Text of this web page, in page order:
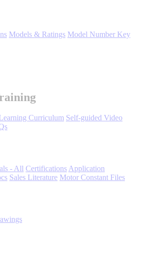
Food and Beverage
Models & Ratings Model Number Key
Curriculum Self-guided Video
- All Certifications Application
Sales Literature Motor Constant Files